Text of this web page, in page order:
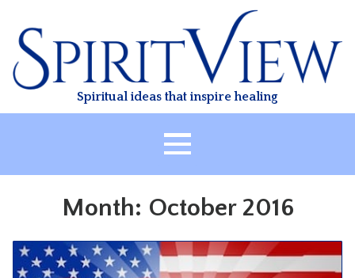
content
Spiritual ideas that inspire healing
ABOUT
HEALING
CLASSES
Month: October 2016